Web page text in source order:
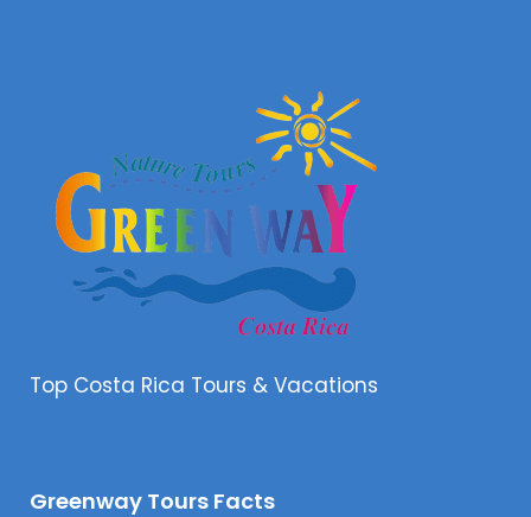
Top Costa Rica Tours & Vacations
Greenway Tours Facts